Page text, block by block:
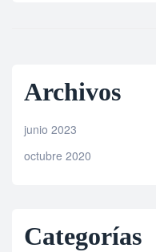
Archivos
junio 2023
octubre 2020
Categorías